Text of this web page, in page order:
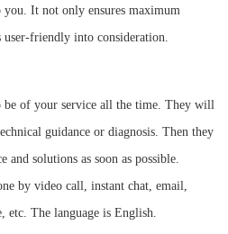
It not only ensures maximum
friendly into consideration.
be of your service all the time. They will
guidance or diagnosis. Then they
solutions as soon as possible.
by video call, instant chat, email,
etc. The language is English.